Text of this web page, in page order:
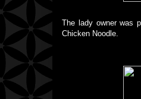
The lady owner was
Chicken Noodle.